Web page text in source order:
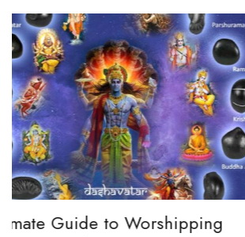
Can We Wear Shaligram Mala?